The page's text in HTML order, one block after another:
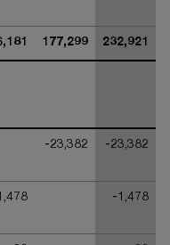
177,299 232,921
-23,382 -23,382
-1,478